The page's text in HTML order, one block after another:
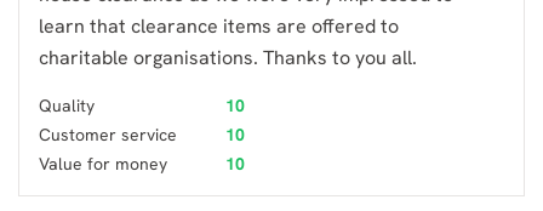
learn that clearance items are offered to
charitable organisations. Thanks to you all.
Quality
10
Customer service
10
Value for money
10